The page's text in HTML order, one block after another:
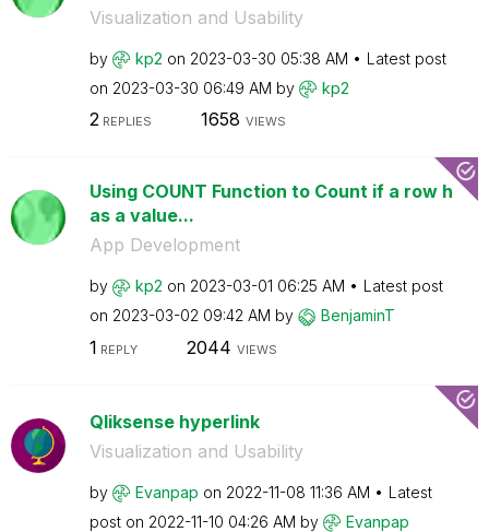
Visualization and Usability
by kp2 on ‎2023-03-30 05:38 AM
Latest post
on ‎2023-03-30 06:49 AM by kp2
2REPLIES 1658 VIEWS
Using COUNT Function to Count if a row h
as a value...
App Development
by kp2 on ‎2023-03-01 06:25 AM
Latest post
on ‎2023-03-02 09:42 AM by BenjaminT
1 REPLY 2044 VIEWS
Qliksense hyperlink
Visualization and Usability
by Evanpap on ‎2022-11-08 11:36 AM
Latest
post on ‎2022-11-10 04:26 AM by Evanpap